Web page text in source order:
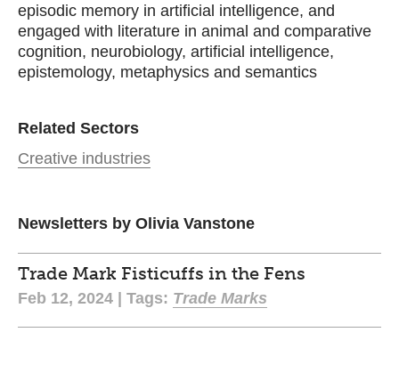
episodic memory in artificial intelligence, and
engaged with literature in animal and comparative
cognition, neurobiology, artificial intelligence,
epistemology, metaphysics and semantics
Related Sectors
Creative industries
Newsletters by Olivia Vanstone
Trade Mark Fisticuffs in the Fens
Feb 12, 2024 | Tags: Trade Marks